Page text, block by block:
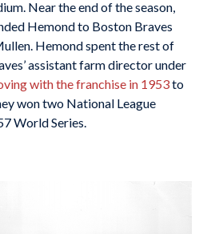
Near the end of the season,
Hemond to Boston Braves
Hemond spent the rest of
assistant farm director under
with the franchise in 1953to
won two National League
World Series.